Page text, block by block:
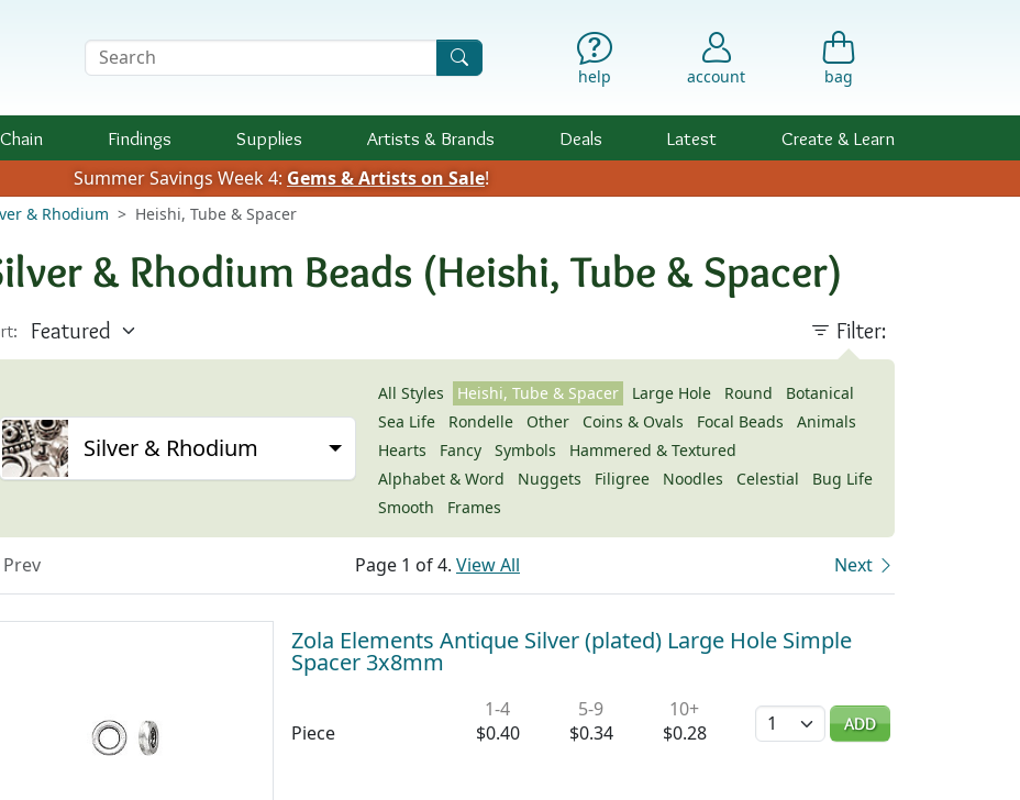
Search Terms
help account bag
Chain Findings Supplies Artists & Brands Deals Latest Create & Learn
Summer Savings Week 4: Gems & Artists on Sale!
& Rhodium Heishi, Tube & Spacer
& Rhodium Beads (Heishi, Tube & Spacer)
Filter:
Silver & Rhodium
All Styles Heishi, Tube & Spacer Large Hole Round
Botanical
Sea Life
Rondelle Other Coins & Ovals Focal Beads
Animals
Hearts
Fancy Symbols
Hammered & Textured
Alphabet & Word
Nuggets Filigree Noodles Celestial
Bug Life
Smooth
Frames
Page 1 of 4. View All
Prev Next
Zola Elements Antique Silver (plated) Large Hole Simple
Spacer 3x8mm
Piece
1-4
$0.40
5-9
$0.34
10+
$0.28
Quantity ADD